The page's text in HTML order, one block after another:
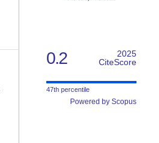
0.2
2025
CiteScore
47th percentile
Powered by Scopus